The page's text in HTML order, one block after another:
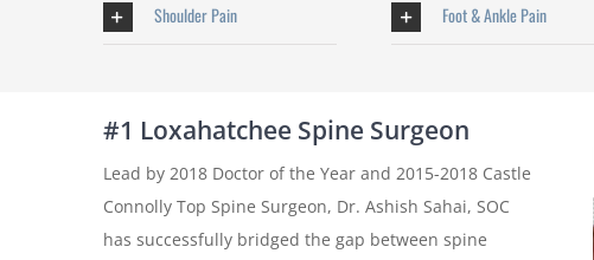
Shoulder Pain Foot & Ankle Pain
#1 Loxahatchee Spine Surgeon
Lead by 2018 Doctor of the Year and 2015-2018 Castle
Connolly Top Spine Surgeon, Dr. Ashish Sahai, SOC
has successfully bridged the gap between spine